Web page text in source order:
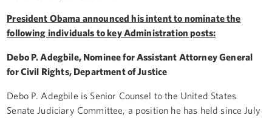
President Obama announced his intent to nominate the
following individuals to key Administration posts:
Debo P. Adegbile, Nominee for Assistant Attorney General
for Civil Rights, Department of Justice
Debo P. Adegbile is Senior Counsel to the United States
Senate Judiciary Committee, a position he has held since July